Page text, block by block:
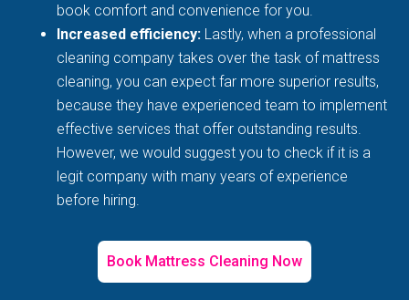
book comfort and convenience for you.
Increased efficiency: Lastly, when a professional
cleaning company takes over the task of mattress
cleaning, you can expect far more superior results,
because they have experienced team to implement
effective services that offer outstanding results.
However, we would suggest you to check if it is a
legit company with many years of experience
before hiring.
Book Mattress Cleaning Now